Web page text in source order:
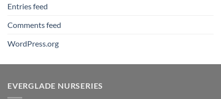
Entries feed
Comments feed
WordPress.org
EVERGLADE NURSERIES